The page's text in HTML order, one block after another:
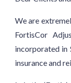
We are
FortisCor
incorporated in
insurance and